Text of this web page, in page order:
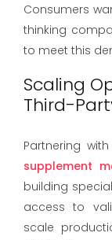
Consumers
thinking
to meet this
Scaling
Third-
Partnering
supplement
building
access to
scale